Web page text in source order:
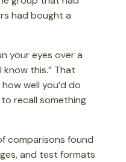
had bought a
your eyes over a
this.” That
well you’d do
recall something
comparisons found
and test formats